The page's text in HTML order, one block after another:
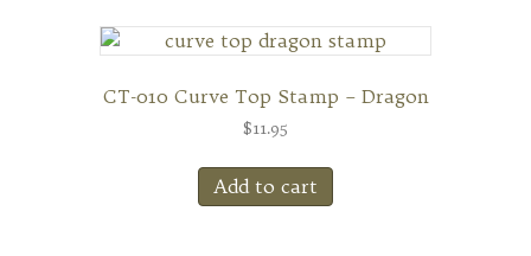
CT-010 Curve Top Stamp – Dragon
$11.95
Add to cart